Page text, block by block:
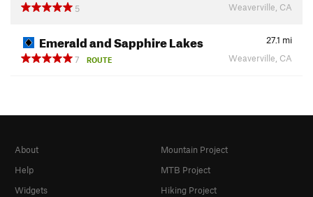
5
Weaverville, CA
Emerald and Sapphire Lakes 27.1 mi
7
ROUTE Weaverville, CA
About
Help
Widgets
Mountain Project
MTB Project
Hiking Project